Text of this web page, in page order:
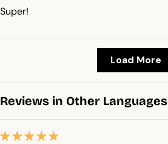
Super!
Load More
Reviews in Other Languages